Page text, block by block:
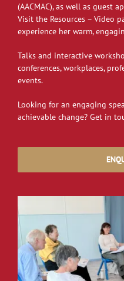
(AACMAC), as well as guest
Visit the Resources – Video
experience her warm,
Talks and interactive
conferences, workplaces,
events.
Looking for an engaging
achievable change? Get in